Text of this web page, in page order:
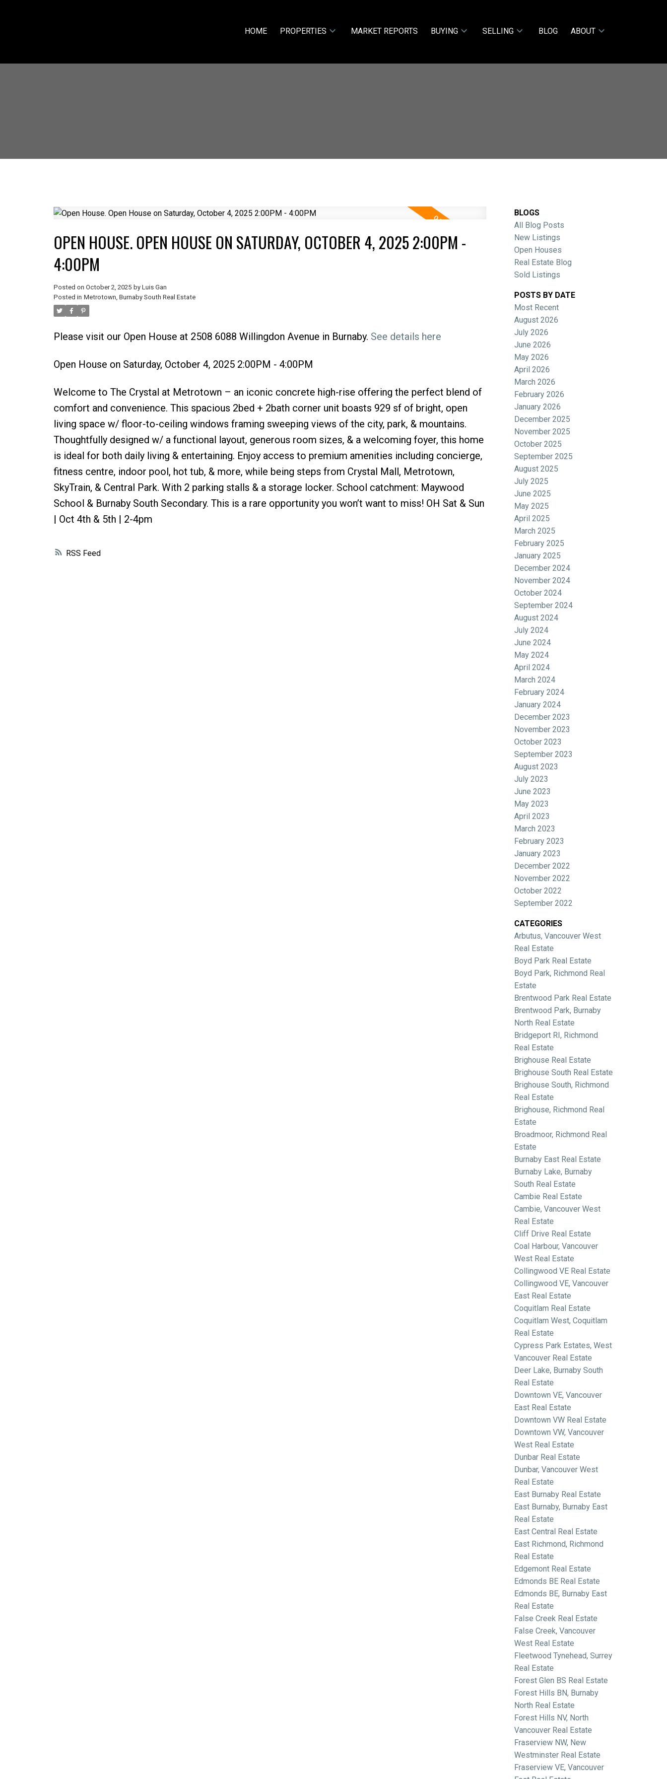
HOME PROPERTIES MARKET REPORTS BUYING SELLING BLOG ABOUT
Price
RSS
OPEN HOUSE. OPEN HOUSE ON SATURDAY, OCTOBER 4, 2025 2:00PM -
4:00PM
Posted on October 2, 2025 by Luis Gan
Posted in Metrotown, Burnaby South Real Estate
Please visit our Open House at 2508 6088 Willingdon Avenue in Burnaby. See details here
Open House on Saturday, October 4, 2025 2:00PM - 4:00PM
Welcome to The Crystal at Metrotown – an iconic concrete high-rise offering the perfect blend of
comfort and convenience. This spacious 2bed + 2bath corner unit boasts 929 sf of bright, open
living space w/ floor-to-ceiling windows framing sweeping views of the city, park, & mountains.
Thoughtfully designed w/ a functional layout, generous room sizes, & a welcoming foyer, this home
is ideal for both daily living & entertaining. Enjoy access to premium amenities including concierge,
fitness centre, indoor pool, hot tub, & more, while being steps from Crystal Mall, Metrotown,
SkyTrain, & Central Park. With 2 parking stalls & a storage locker. School catchment: Maywood
School & Burnaby South Secondary. This is a rare opportunity you won’t want to miss! OH Sat & Sun
| Oct 4th & 5th | 2-4pm
BLOGS
All Blog Posts
New Listings
Open Houses
Real Estate Blog
Sold Listings
POSTS BY DATE
Most Recent
August 2026
July 2026
June 2026
May 2026
April 2026
March 2026
February 2026
January 2026
December 2025
November 2025
October 2025
September 2025
August 2025
July 2025
June 2025
May 2025
April 2025
March 2025
February 2025
January 2025
December 2024
November 2024
October 2024
September 2024
August 2024
July 2024
June 2024
May 2024
April 2024
March 2024
February 2024
January 2024
December 2023
November 2023
October 2023
September 2023
August 2023
July 2023
June 2023
May 2023
April 2023
March 2023
February 2023
January 2023
December 2022
November 2022
October 2022
September 2022
CATEGORIES
Arbutus, Vancouver West
Real Estate
Boyd Park Real Estate
Boyd Park, Richmond Real
Estate
Brentwood Park Real Estate
Brentwood Park, Burnaby
North Real Estate
Bridgeport RI, Richmond
Real Estate
Brighouse Real Estate
Brighouse South Real Estate
Brighouse South, Richmond
Real Estate
Brighouse, Richmond Real
Estate
Broadmoor, Richmond Real
Estate
Burnaby East Real Estate
Burnaby Lake, Burnaby
South Real Estate
Cambie Real Estate
Cambie, Vancouver West
Real Estate
Cliff Drive Real Estate
Coal Harbour, Vancouver
West Real Estate
Collingwood VE Real Estate
Collingwood VE, Vancouver
East Real Estate
Coquitlam Real Estate
Coquitlam West, Coquitlam
Real Estate
Cypress Park Estates, West
Vancouver Real Estate
Deer Lake, Burnaby South
Real Estate
Downtown VE, Vancouver
East Real Estate
Downtown VW Real Estate
Downtown VW, Vancouver
West Real Estate
Dunbar Real Estate
Dunbar, Vancouver West
Real Estate
East Burnaby Real Estate
East Burnaby, Burnaby East
Real Estate
East Central Real Estate
East Richmond, Richmond
Real Estate
Edgemont Real Estate
Edmonds BE Real Estate
Edmonds BE, Burnaby East
Real Estate
False Creek Real Estate
False Creek, Vancouver
West Real Estate
Fleetwood Tynehead, Surrey
Real Estate
Forest Glen BS Real Estate
Forest Hills BN, Burnaby
North Real Estate
Forest Hills NV, North
Vancouver Real Estate
Fraserview NW, New
Westminster Real Estate
Fraserview VE, Vancouver